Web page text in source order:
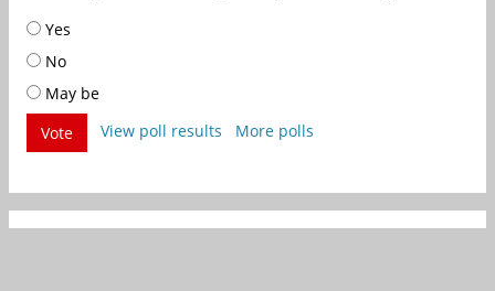
Yes
No
May be
Vote
View poll results More polls